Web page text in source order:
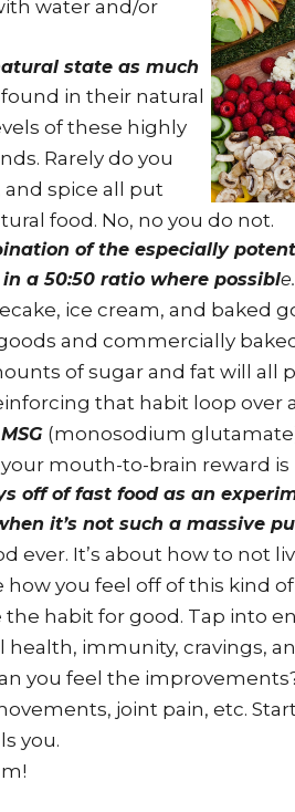
water and/or
state as much
in their natural
of these highly
Rarely do you
and spice all put
food. No, no you do not.
of the especially
a 50:50 ratio where possible.
ice cream, and baked
and commercially
of sugar and fat will all
that habit loop over
(monosodium
mouth-to-brain reward is
off of fast food as an
it’s not such a massive
ever. It’s about how to not
how you feel off of this kind
habit for good. Tap into
health, immunity, cravings,
you feel the
joint pain, etc.
you.